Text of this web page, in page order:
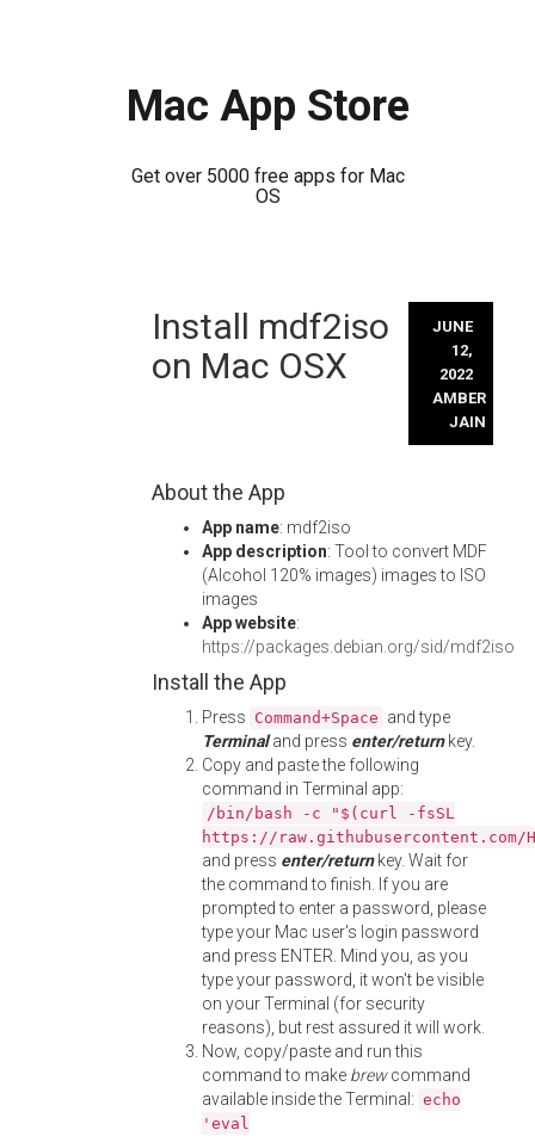
Mac App Store
Get over 5000 free apps for Mac
OS
Install mdf2iso
on Mac OSX
JUNE
12,
2022
AMBER
JAIN
About the App
App name: mdf2iso
App description: Tool to convert MDF
(Alcohol 120% images) images to ISO
images
App website:
https://packages.debian.org/sid/mdf2iso
Install the App
Press Command+Space and type
Terminaland press enter/returnkey.
Copy and paste the following
command in Terminal app:
/bin/bash -c "$(curl -fsSL
https://
and press enter/returnkey. Wait for
the command to finish. If you are
prompted to enter a password, please
type your Mac user's login password
and press ENTER. Mind you, as you
type your password, it won't be visible
on your Terminal (for security
reasons), but rest assured it will work.
Now, copy/paste and run this
command to make brewcommand
available inside the Terminal: echo
'eval